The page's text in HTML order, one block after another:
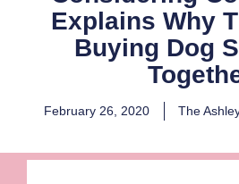
Explains Why
Buying Dog
February 26, 2020 The